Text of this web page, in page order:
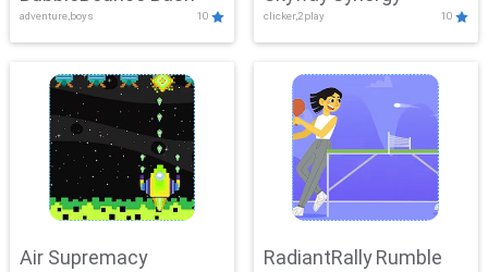
adventure,boys 10 clicker,2play 10
Air Supremacy RadiantRally Rumble